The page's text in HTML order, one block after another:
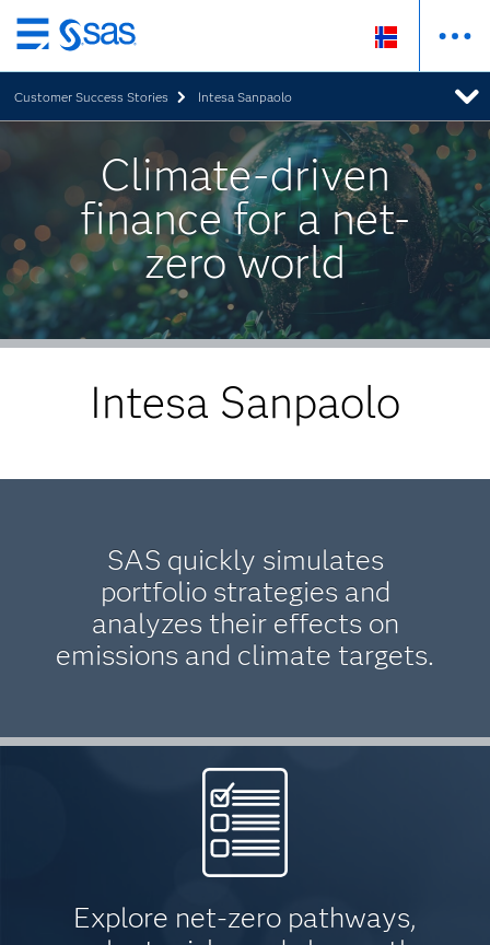
Skip
to
main
content
Customer Success Stories Intesa Sanpaolo
Climate-driven
finance for a net-
zero world
Intesa Sanpaolo
SAS quickly simulates
portfolio strategies and
analyzes their effects on
emissions and climate targets.
Explore net-zero pathways,